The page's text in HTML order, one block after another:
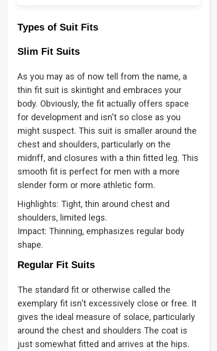
Types of Suit Fits
Slim Fit Suits
As you may as of now tell from the name, a
thin fit suit is skintight and embraces your
body. Obviously, the fit actually offers space
for development and isn't so close as you
might suspect. This suit is smaller around the
chest and shoulders, particularly on the
midriff, and closures with a thin fitted leg. This
smooth fit is perfect for men with a more
slender form or more athletic form.
Highlights: Tight, thin around chest and
shoulders, limited legs.
Impact: Thinning, emphasizes regular body
shape.
Regular Fit Suits
The standard fit or otherwise called the
exemplary fit isn't excessively close or free. It
gives the ideal measure of solace, particularly
around the chest and shoulders The coat is
just somewhat fitted and arrives at the hips.